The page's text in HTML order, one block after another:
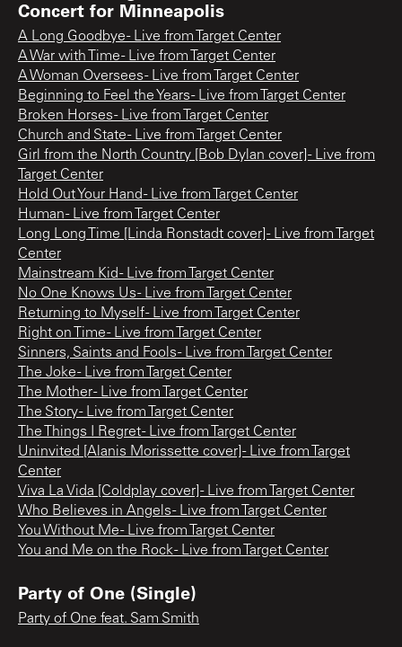
Concert for Minneapolis
A Long Goodbye - Live from Target Center
A War with Time - Live from Target Center
A Woman Oversees - Live from Target Center
Beginning to Feel the Years - Live from Target Center
Broken Horses - Live from Target Center
Church and State - Live from Target Center
Girl from the North Country [Bob Dylan cover] - Live from
Target Center
Hold Out Your Hand - Live from Target Center
Human - Live from Target Center
Long Long Time [Linda Ronstadt cover] - Live from Target
Center
Mainstream Kid - Live from Target Center
No One Knows Us - Live from Target Center
Returning to Myself - Live from Target Center
Right on Time - Live from Target Center
Sinners, Saints and Fools - Live from Target Center
The Joke - Live from Target Center
The Mother - Live from Target Center
The Story - Live from Target Center
The Things I Regret - Live from Target Center
Uninvited [Alanis Morissette cover] - Live from Target
Center
Viva La Vida [Coldplay cover] - Live from Target Center
Who Believes in Angels - Live from Target Center
You Without Me - Live from Target Center
You and Me on the Rock - Live from Target Center
Party of One (Single)
Party of One feat. Sam Smith